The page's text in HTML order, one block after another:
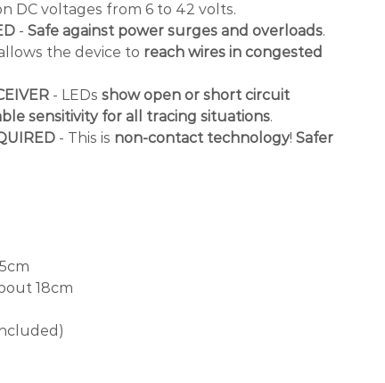
DC voltages from 6 to 42 volts.
- Safe against power surges and overloads.
the device to reach wires in congested
- LEDs show open or short circuit
sensitivity for all tracing situations.
- This is non-contact technology! Safer
18cm